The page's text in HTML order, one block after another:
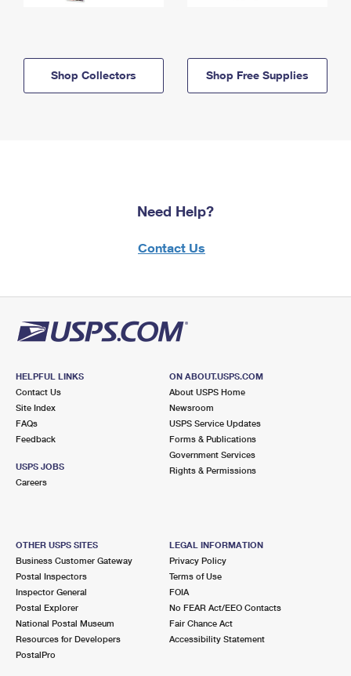
Shop Collectors Shop Free Supplies
Need Help?
Contact Us
HELPFUL LINKS
Contact Us
Site Index
FAQs
Feedback
USPS JOBS
Careers
ON ABOUT.USPS.COM
About USPS Home
Newsroom
USPS Service Updates
Forms & Publications
Government Services
Rights & Permissions
OTHER USPS SITES
Business Customer Gateway
Postal Inspectors
Inspector General
Postal Explorer
National Postal Museum
Resources for Developers
PostalPro
LEGAL INFORMATION
Privacy Policy
Terms of Use
FOIA
No FEAR Act/EEO Contacts
Fair Chance Act
Accessibility Statement